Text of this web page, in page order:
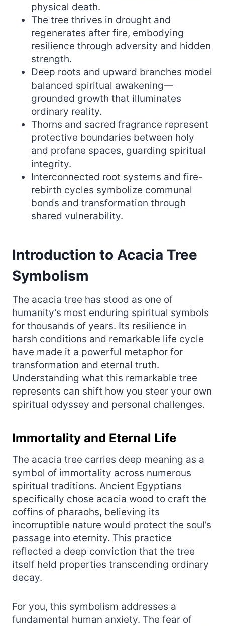
physical death.
The tree thrives in drought and
regenerates after fire, embodying
resilience through adversity and hidden
strength.
Deep roots and upward branches model
balanced spiritual awakening—
grounded growth that illuminates
ordinary reality.
Thorns and sacred fragrance represent
protective boundaries between holy
and profane spaces, guarding spiritual
integrity.
Interconnected root systems and fire-
rebirth cycles symbolize communal
bonds and transformation through
shared vulnerability.
Introduction to Acacia Tree
Symbolism
The acacia tree has stood as one of
humanity’s most enduring spiritual symbols
for thousands of years. Its resilience in
harsh conditions and remarkable life cycle
have made it a powerful metaphor for
transformation and eternal truth.
Understanding what this remarkable tree
represents can shift how you steer your own
spiritual odyssey and personal challenges.
Immortality and Eternal Life
The acacia tree carries deep meaning as a
symbol of immortality across numerous
spiritual traditions. Ancient Egyptians
specifically chose acacia wood to craft the
coffins of pharaohs, believing its
incorruptible nature would protect the soul’s
passage into eternity. This practice
reflected a deep conviction that the tree
itself held properties transcending ordinary
decay.
For you, this symbolism addresses a
fundamental human anxiety. The fear of